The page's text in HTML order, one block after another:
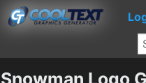
Snowman Logo